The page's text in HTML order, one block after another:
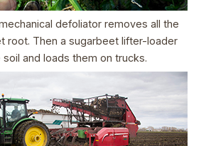
defoliator removes all the
root. Then a sugarbeet lifter-loader
and loads them on trucks.